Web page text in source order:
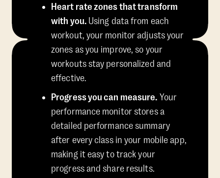
Heart rate zones that transform
with you.Using data from each
workout, your monitor adjusts your
zones as you improve, so your
workouts stay personalized and
effective.
Progress you can measure. Your
performance monitor stores a
detailed performance summary
after every class in your mobile app,
making it easy to track your
progress and share results.